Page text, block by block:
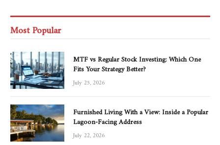
Most Popular
MTF vs Regular Stock Investing: Which One
Fits Your Strategy Better?
July 25, 2026
Furnished Living With a View: Inside a Popular
Lagoon-Facing Address
July 22, 2026